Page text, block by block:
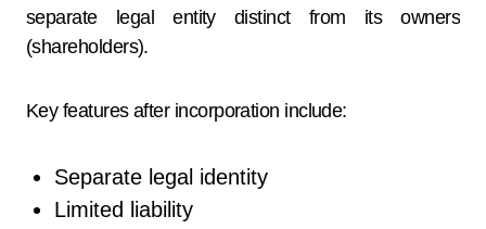
separate legal entity distinct from its owners
(shareholders).
Key features after incorporation include:
Separate legal identity
Limited liability